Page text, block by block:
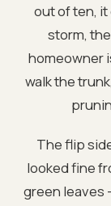
out of ten,
storm,
homeowner
walk the
The flip
looked fine
green leaves